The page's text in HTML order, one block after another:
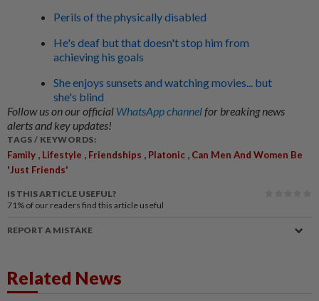
Perils of the physically disabled
He's deaf but that doesn't stop him from
achieving his goals
She enjoys sunsets and watching movies... but
she's blind
Follow us on our official WhatsApp channelfor breaking news
alerts and key updates!
TAGS / KEYWORDS:
Family , Lifestyle , Friendships , Platonic , Can Men And Women Be
'just Friends'
IS THIS ARTICLE USEFUL?
71% of our readers find this article useful
REPORT A MISTAKE
Related News